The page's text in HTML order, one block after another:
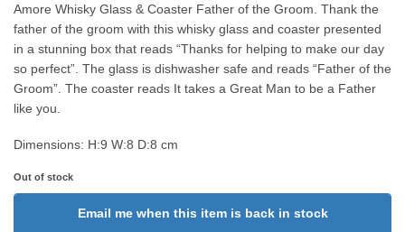
Amore Whisky Glass & Coaster Father of the Groom. Thank the
father of the groom with this whisky glass and coaster presented
in a stunning box that reads “Thanks for helping to make our day
so perfect”. The glass is dishwasher safe and reads “Father of the
Groom”. The coaster reads It takes a Great Man to be a Father
like you.
Dimensions: H:9 W:8 D:8 cm
Out of stock
Email me when this item is back in stock